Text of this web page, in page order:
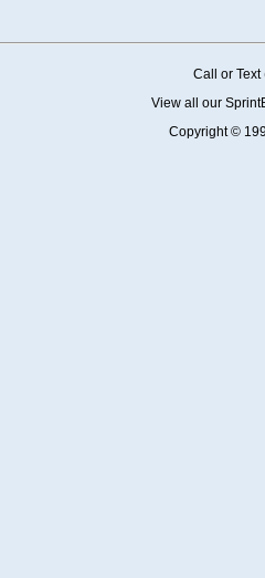
Call or
View all our
Copyright ©